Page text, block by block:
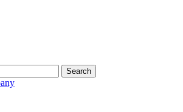
Search